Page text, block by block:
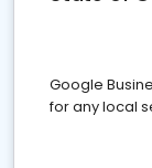
Google
for any local